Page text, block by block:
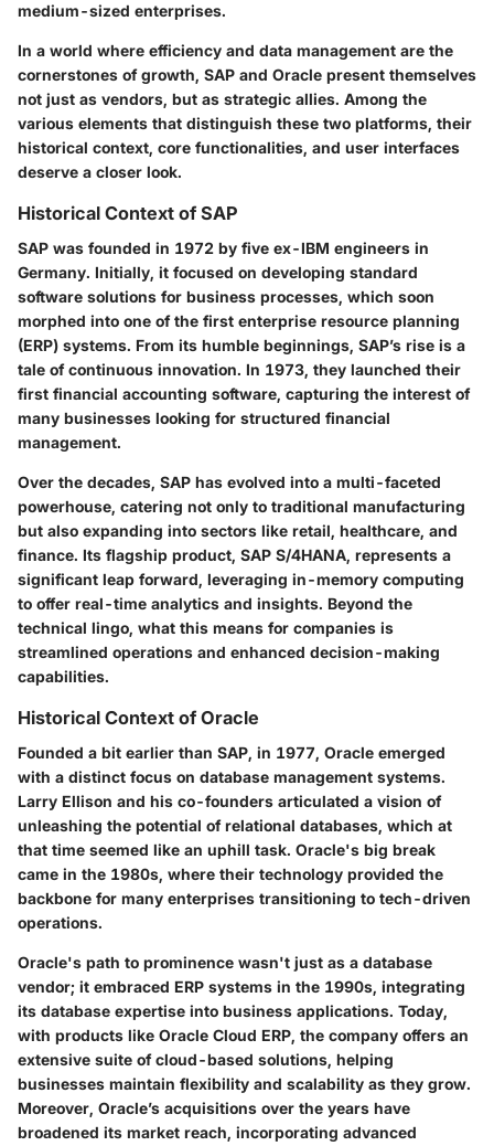
medium-sized enterprises.
In a world where efficiency and data management are the
cornerstones of growth, SAP and Oracle present themselves
not just as vendors, but as strategic allies. Among the
various elements that distinguish these two platforms, their
historical context, core functionalities, and user interfaces
deserve a closer look.
Historical Context of SAP
SAP was founded in 1972 by five ex-IBM engineers in
Germany. Initially, it focused on developing standard
software solutions for business processes, which soon
morphed into one of the first enterprise resource planning
(ERP) systems. From its humble beginnings, SAP’s rise is a
tale of continuous innovation. In 1973, they launched their
first financial accounting software, capturing the interest of
many businesses looking for structured financial
management.
Over the decades, SAP has evolved into a multi-faceted
powerhouse, catering not only to traditional manufacturing
but also expanding into sectors like retail, healthcare, and
finance. Its flagship product, SAP S/4HANA, represents a
significant leap forward, leveraging in-memory computing
to offer real-time analytics and insights. Beyond the
technical lingo, what this means for companies is
streamlined operations and enhanced decision-making
capabilities.
Historical Context of Oracle
Founded a bit earlier than SAP, in 1977, Oracle emerged
with a distinct focus on database management systems.
Larry Ellison and his co-founders articulated a vision of
unleashing the potential of relational databases, which at
that time seemed like an uphill task. Oracle's big break
came in the 1980s, where their technology provided the
backbone for many enterprises transitioning to tech-driven
operations.
Oracle's path to prominence wasn't just as a database
vendor; it embraced ERP systems in the 1990s, integrating
its database expertise into business applications. Today,
with products like Oracle Cloud ERP, the company offers an
extensive suite of cloud-based solutions, helping
businesses maintain flexibility and scalability as they grow.
Moreover, Oracle’s acquisitions over the years have
broadened its market reach, incorporating advanced